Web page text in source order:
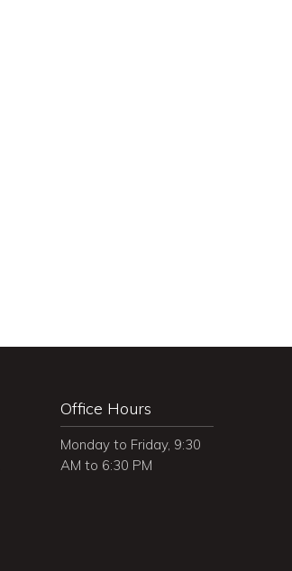
Office Hours
Monday to Friday, 9:30
AM to 6:30 PM